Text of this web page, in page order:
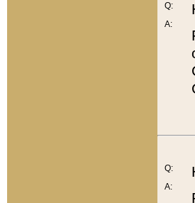
Q:
A:
Q:
A: